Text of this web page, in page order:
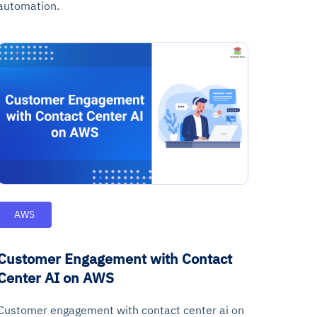
AWS
Engagement with Contact
AI on AWS
engagement with contact center ai on